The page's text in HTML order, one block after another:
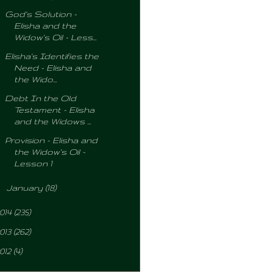
God's Solution -
Elisha and the
Widow's Oil - Less...
Elisha's Identifies the
Need - Elisha and
the Wido...
Debt In the Old
Testament - Elisha
and the Widows ...
Provision - Elisha and
the Widow's Oil -
Lesson 1
January (18)
(235)
(262)
(4)